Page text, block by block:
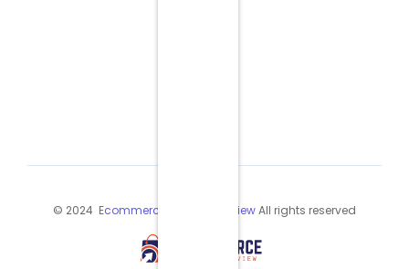
© 2024 Ecommerce Industry ReviewAll rights reserved